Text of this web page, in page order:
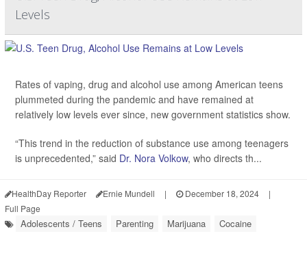
Levels
Rates of vaping, drug and alcohol use among American teens
plummeted during the pandemic and have remained at
relatively low levels ever since, new government statistics show.
“This trend in the reduction of substance use among teenagers
is unprecedented,” said Dr. Nora Volkow, who directs th...
HealthDay Reporter Ernie Mundell | December 18, 2024
|
Full Page
Adolescents / Teens Parenting Marijuana Cocaine